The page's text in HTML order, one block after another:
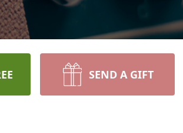
SEND A GIFT